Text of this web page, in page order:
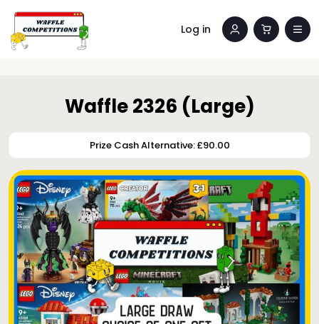
Log in
Waffle 2326 (Large)
Prize Cash Alternative: £90.00